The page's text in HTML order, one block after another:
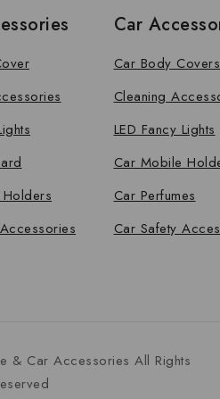
Car
Car Body Covers
Cleaning
LED Fancy Lights
Car Mobile
Car Perfumes
Car Safety
& Car Accessories All Rights